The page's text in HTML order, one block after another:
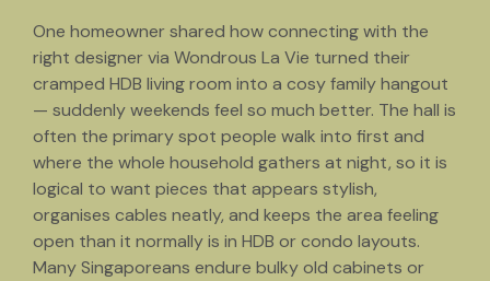
One homeowner shared how connecting with the
right designer via Wondrous La Vie turned their
cramped HDB living room into a cosy family hangout
— suddenly weekends feel so much better. The hall is
often the primary spot people walk into first and
where the whole household gathers at night, so it is
logical to want pieces that appears stylish,
organises cables neatly, and keeps the area feeling
open than it normally is in HDB or condo layouts.
Many Singaporeans endure bulky old cabinets or